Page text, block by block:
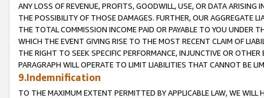
ANY LOSS OF REVENUE, PROFITS, GOODWILL, USE, OR DATA ARISING
THE POSSIBILITY OF THOSE DAMAGES. FURTHER, OUR AGGREGATE
THE TOTAL COMMISSION INCOME PAID OR PAYABLE TO YOU UNDER
WHICH THE EVENT GIVING RISE TO THE MOST RECENT CLAIM OF
THE RIGHT TO SEEK SPECIFIC PERFORMANCE, INJUNCTIVE OR
PARAGRAPH WILL OPERATE TO LIMIT LIABILITIES THAT CANNOT BE
9.Indemnification
TO THE MAXIMUM EXTENT PERMITTED BY APPLICABLE LAW, WE WILL